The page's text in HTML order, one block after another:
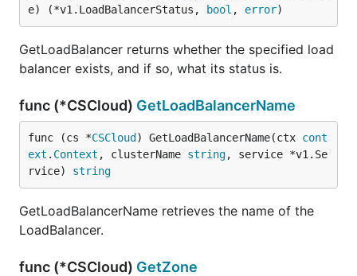
e) (*v1.LoadBalancerStatus,
bool , error)
GetLoadBalancer returns whether the specified load
balancer exists, and if so, what its status is.
func (*CSCloud) GetLoadBalancerName
func (cs *CSCloud ) GetLoadBalancerName(ctx cont
ext . Context , clusterName string, service *v1.Se
rvice) string
GetLoadBalancerName retrieves the name of the
LoadBalancer.
func (*CSCloud) GetZone